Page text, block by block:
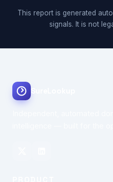
This report is generated
signals. It is not
SureLookup